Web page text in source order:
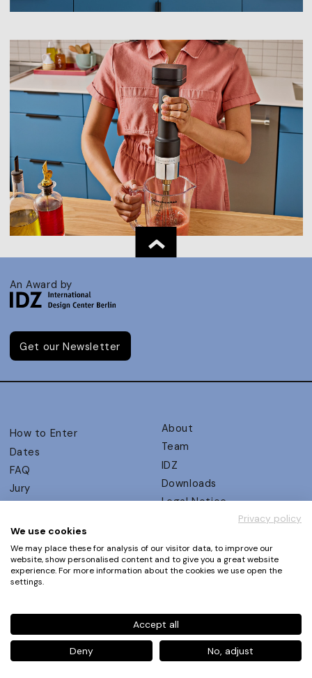
An Award by
Get our Newsletter
How to Enter
Dates
FAQ
Jury
UX Ambassadors
Winners
Awards Autumn 2026
Events
About
Team
IDZ
Downloads
Legal Notice
Privacy Policy
Terms and Conditions
Phone+49 30 61 62 321 11 / +49 30 61 62 321 17
contact@ux-design-awards.com
© IDZ Designpartner Berlin GmbH
Privacy policy
We use cookies
We may place these for analysis of our visitor data, to improve our
website, show personalised content and to give you a great website
experience. For more information about the cookies we use open the
settings.
Accept all
Deny No, adjust